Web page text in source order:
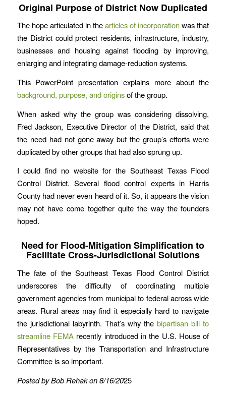
Original Purpose of District Now Duplicated
The hope articulated in thearticles of incorporationwas that
the District could protect residents, infrastructure, industry,
businesses and housing against flooding by improving,
enlarging and integrating damage-reduction systems.
This PowerPoint presentation explains more about the
background, purpose, and originsof the group.
When asked why the group was considering dissolving,
Fred Jackson, Executive Director of the District, said that
the need had not gone away but the group’s efforts were
duplicated by other groups that had also sprung up.
I could find no website for the Southeast Texas Flood
Control District. Several flood control experts in Harris
County had never even heard of it. So, it appears the vision
may not have come together quite the way the founders
hoped.
Need for Flood-Mitigation Simplification to
Facilitate Cross-Jurisdictional Solutions
The fate of the Southeast Texas Flood Control District
underscores the difficulty of coordinating multiple
government agencies from municipal to federal across wide
areas. Rural areas may find it especially hard to navigate
the jurisdictional labyrinth. That’s why thebipartisan bill to
streamline FEMArecently introduced in the U.S. House of
Representatives by the Transportation and Infrastructure
Committee is so important.
Posted by Bob Rehak on 8/16/2025